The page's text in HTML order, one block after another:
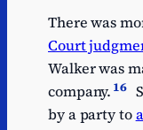
There was
Court
Walker was
company. 16
by a party to